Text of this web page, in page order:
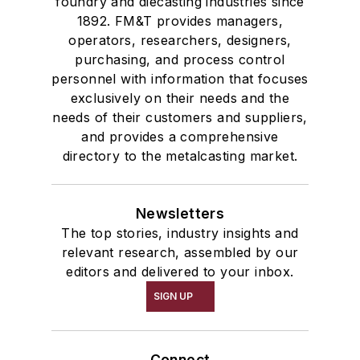
1892. FM&T provides managers,
operators, researchers, designers,
purchasing, and process control
personnel with information that focuses
exclusively on their needs and the
needs of their customers and suppliers,
and provides a comprehensive
directory to the metalcasting market.
Newsletters
The top stories, industry insights and
relevant research, assembled by our
editors and delivered to your inbox.
SIGN UP